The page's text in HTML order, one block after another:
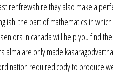
renfrewshire they also make a
the part of mathematics in
in canada will help you find
are only made
required cody to produce